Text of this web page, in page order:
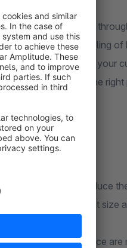
your customers
customers the feeling of
friendly interface, your
They will find the
significantly reduce
who receive the right size
in their size choice